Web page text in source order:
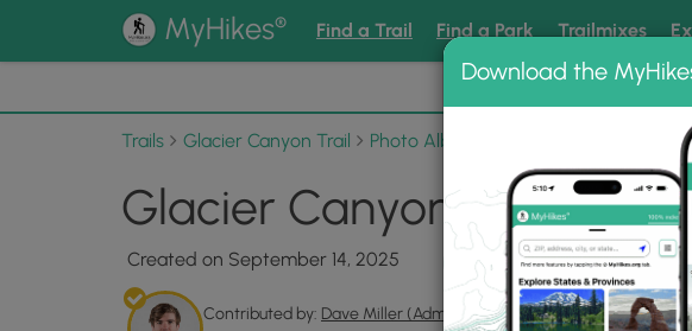
MyHikes® Find a Trail Find a Park Trailmixes
📌 Love our trails? Set
Trails Glacier Canyon Trail Photo Albums
Glacier Canyon Trail
Created on September 14, 2025
Contributed by: Dave Miller (Admin)
Download the